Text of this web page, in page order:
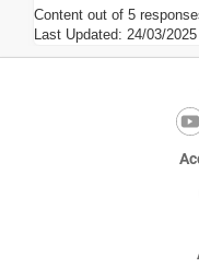
Content out of 5
Last Updated: 24/03/